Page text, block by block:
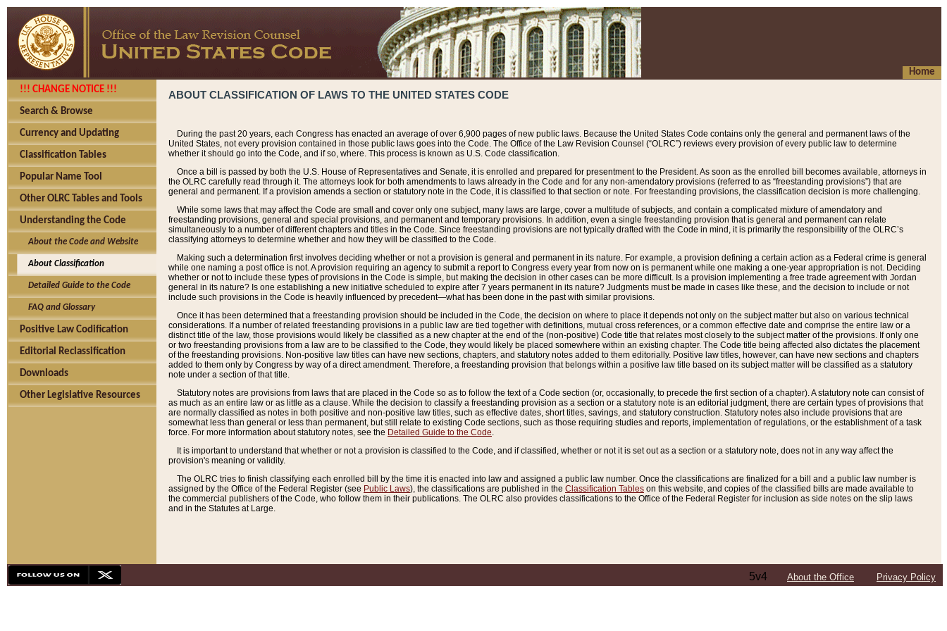
Home
!!! CHANGE NOTICE !!!
Search & Browse
Currency and Updating
Classification Tables
Popular Name Tool
Other OLRC Tables and Tools
Understanding the Code
About the Code and Website
About Classification
Detailed Guide to the Code
FAQ and Glossary
Positive Law Codification
Editorial Reclassification
Downloads
Other Legislative Resources
ABOUT CLASSIFICATION OF LAWS TO THE UNITED STATES CODE
During the past 20 years, each Congress has enacted an average of over 6,900 pages of new public laws. Because the United States Code contains only the general and permanent laws of the
United States, not every provision contained in those public laws goes into the Code. The Office of the Law Revision Counsel (“OLRC”) reviews every provision of every public law to determine
whether it should go into the Code, and if so, where. This process is known as U.S. Code classification.
Once a bill is passed by both the U.S. House of Representatives and Senate, it is enrolled and prepared for presentment to the President. As soon as the enrolled bill becomes available, attorneys in
the OLRC carefully read through it. The attorneys look for both amendments to laws already in the Code and for any non-amendatory provisions (referred to as “freestanding provisions”) that are
general and permanent. If a provision amends a section or statutory note in the Code, it is classified to that section or note. For freestanding provisions, the classification decision is more challenging.
While some laws that may affect the Code are small and cover only one subject, many laws are large, cover a multitude of subjects, and contain a complicated mixture of amendatory and
freestanding provisions, general and special provisions, and permanent and temporary provisions. In addition, even a single freestanding provision that is general and permanent can relate
simultaneously to a number of different chapters and titles in the Code. Since freestanding provisions are not typically drafted with the Code in mind, it is primarily the responsibility of the OLRC’s
classifying attorneys to determine whether and how they will be classified to the Code.
Making such a determination first involves deciding whether or not a provision is general and permanent in its nature. For example, a provision defining a certain action as a Federal crime is general
while one naming a post office is not. A provision requiring an agency to submit a report to Congress every year from now on is permanent while one making a one-year appropriation is not. Deciding
whether or not to include these types of provisions in the Code is simple, but making the decision in other cases can be more difficult. Is a provision implementing a free trade agreement with Jordan
general in its nature? Is one establishing a new initiative scheduled to expire after 7 years permanent in its nature? Judgments must be made in cases like these, and the decision to include or not
include such provisions in the Code is heavily influenced by precedent—what has been done in the past with similar provisions.
Once it has been determined that a freestanding provision should be included in the Code, the decision on where to place it depends not only on the subject matter but also on various technical
considerations. If a number of related freestanding provisions in a public law are tied together with definitions, mutual cross references, or a common effective date and comprise the entire law or a
distinct title of the law, those provisions would likely be classified as a new chapter at the end of the (non-positive) Code title that relates most closely to the subject matter of the provisions. If only one
or two freestanding provisions from a law are to be classified to the Code, they would likely be placed somewhere within an existing chapter. The Code title being affected also dictates the placement
of the freestanding provisions. Non-positive law titles can have new sections, chapters, and statutory notes added to them editorially. Positive law titles, however, can have new sections and chapters
added to them only by Congress by way of a direct amendment. Therefore, a freestanding provision that belongs within a positive law title based on its subject matter will be classified as a statutory
note under a section of that title.
Statutory notes are provisions from laws that are placed in the Code so as to follow the text of a Code section (or, occasionally, to precede the first section of a chapter). A statutory note can consist of
as much as an entire law or as little as a clause. While the decision to classify a freestanding provision as a section or a statutory note is an editorial judgment, there are certain types of provisions that
are normally classified as notes in both positive and non-positive law titles, such as effective dates, short titles, savings, and statutory construction. Statutory notes also include provisions that are
somewhat less than general or less than permanent, but still relate to existing Code sections, such as those requiring studies and reports, implementation of regulations, or the establishment of a task
force. For more information about statutory notes, see the Detailed Guide to the Code.
It is important to understand that whether or not a provision is classified to the Code, and if classified, whether or not it is set out as a section or a statutory note, does not in any way affect the
provision's meaning or validity.
The OLRC tries to finish classifying each enrolled bill by the time it is enacted into law and assigned a public law number. Once the classifications are finalized for a bill and a public law number is
assigned by the Office of the Federal Register (see Public Laws), the classifications are published in the Classification Tables on this website, and copies of the classified bills are made available to
the commercial publishers of the Code, who follow them in their publications. The OLRC also provides classifications to the Office of the Federal Register for inclusion as side notes on the slip laws
and in the Statutes at Large.
5v4 About the Office Privacy Policy